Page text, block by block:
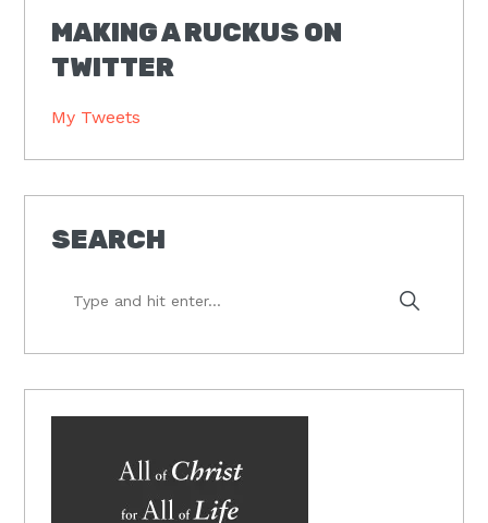
MAKING A RUCKUS ON
TWITTER
My Tweets
SEARCH
hit